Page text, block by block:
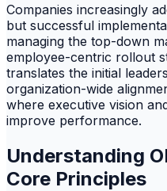
Companies increasingly
but successful
managing the top-down
employee-centric rollout
translates the initial
organization-wide
where executive vision
improve performance.
Understanding
Core Principles